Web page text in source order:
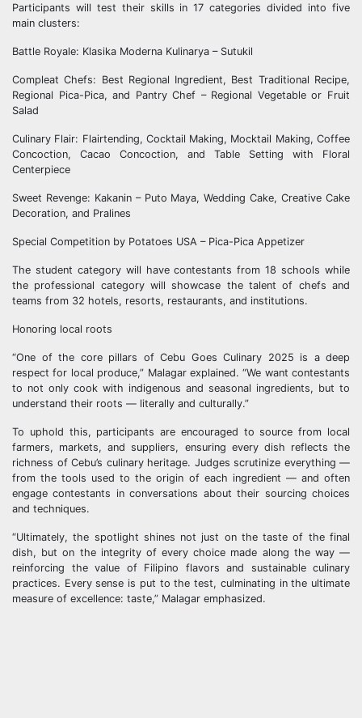
Participants will test their skills in 17 categories divided into five
main clusters:
Battle Royale: Klasika Moderna Kulinarya – Sutukil
Compleat Chefs: Best Regional Ingredient, Best Traditional Recipe,
Regional Pica-Pica, and Pantry Chef – Regional Vegetable or Fruit
Salad
Culinary Flair: Flairtending, Cocktail Making, Mocktail Making, Coffee
Concoction, Cacao Concoction, and Table Setting with Floral
Centerpiece
Sweet Revenge: Kakanin – Puto Maya, Wedding Cake, Creative Cake
Decoration, and Pralines
Special Competition by Potatoes USA – Pica-Pica Appetizer
The student category will have contestants from 18 schools while
the professional category will showcase the talent of chefs and
teams from 32 hotels, resorts, restaurants, and institutions.
Honoring local roots
“One of the core pillars of Cebu Goes Culinary 2025 is a deep
respect for local produce,” Malagar explained. “We want contestants
to not only cook with indigenous and seasonal ingredients, but to
understand their roots — literally and culturally.”
To uphold this, participants are encouraged to source from local
farmers, markets, and suppliers, ensuring every dish reflects the
richness of Cebu’s culinary heritage. Judges scrutinize everything —
from the tools used to the origin of each ingredient — and often
engage contestants in conversations about their sourcing choices
and techniques.
“Ultimately, the spotlight shines not just on the taste of the final
dish, but on the integrity of every choice made along the way —
reinforcing the value of Filipino flavors and sustainable culinary
practices. Every sense is put to the test, culminating in the ultimate
measure of excellence: taste,” Malagar emphasized.